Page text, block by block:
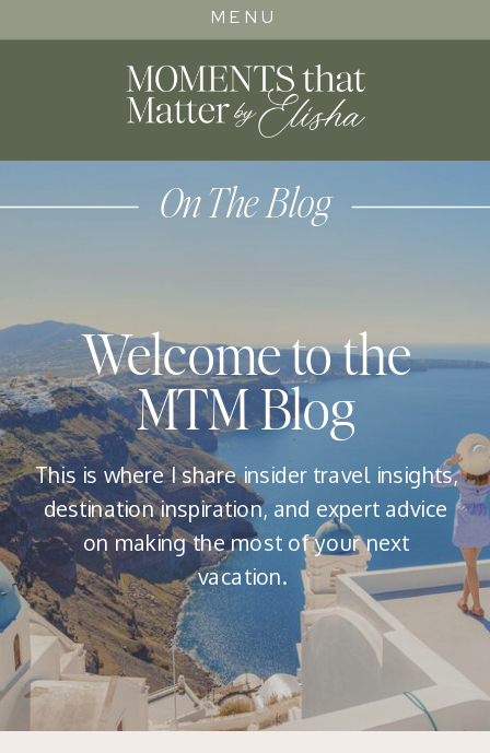
MENU
On The Blog
Welcome to the
MTM Blog
This is where I share insider travel insights,
destination inspiration, and expert advice
on making the most of your next
vacation.